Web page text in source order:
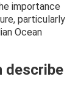
importance
particularly
Ocean
describe